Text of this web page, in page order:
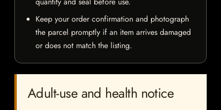
Keep your order confirmation and photograph
the parcel promptly if an item arrives damaged
or does not match the listing.
Adult-use and health notice